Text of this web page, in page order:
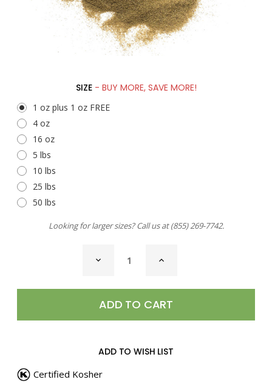
SIZE - BUY MORE, SAVE MORE!
1 oz plus 1 oz FREE
4 oz
16 oz
5 lbs
10 lbs
25 lbs
50 lbs
Looking for larger sizes? Call us at(855) 269-7742.
DECREASE
QUANTITY
GROUND
INCREASE
GROUND
ADD TO WISH LIST
Certified Kosher